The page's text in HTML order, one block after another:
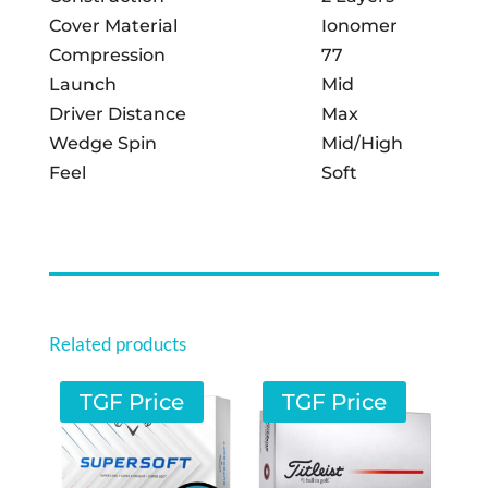
Cover Material
Ionomer
Compression
77
Launch
Mid
Driver Distance
Max
Wedge Spin
Mid/High
Feel
Soft
Related products
TGF Price TGF Price